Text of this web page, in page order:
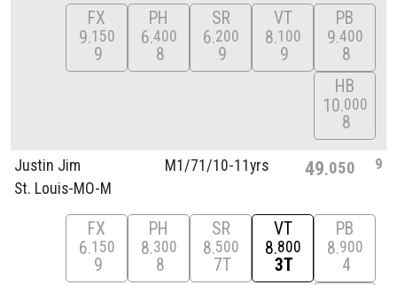
FX
9 150
9
PH
6 400
8
SR
6 200
9
VT
8 100
9
PB
9 400
8
HB
10 000
8
Justin Jim
St. Louis-MO-M
M1/71/10-11yrs 49 050 9
FX
6 150
9
PH
8 300
8
SR
8 500
7T
VT
8 800
3T
PB
8 900
4